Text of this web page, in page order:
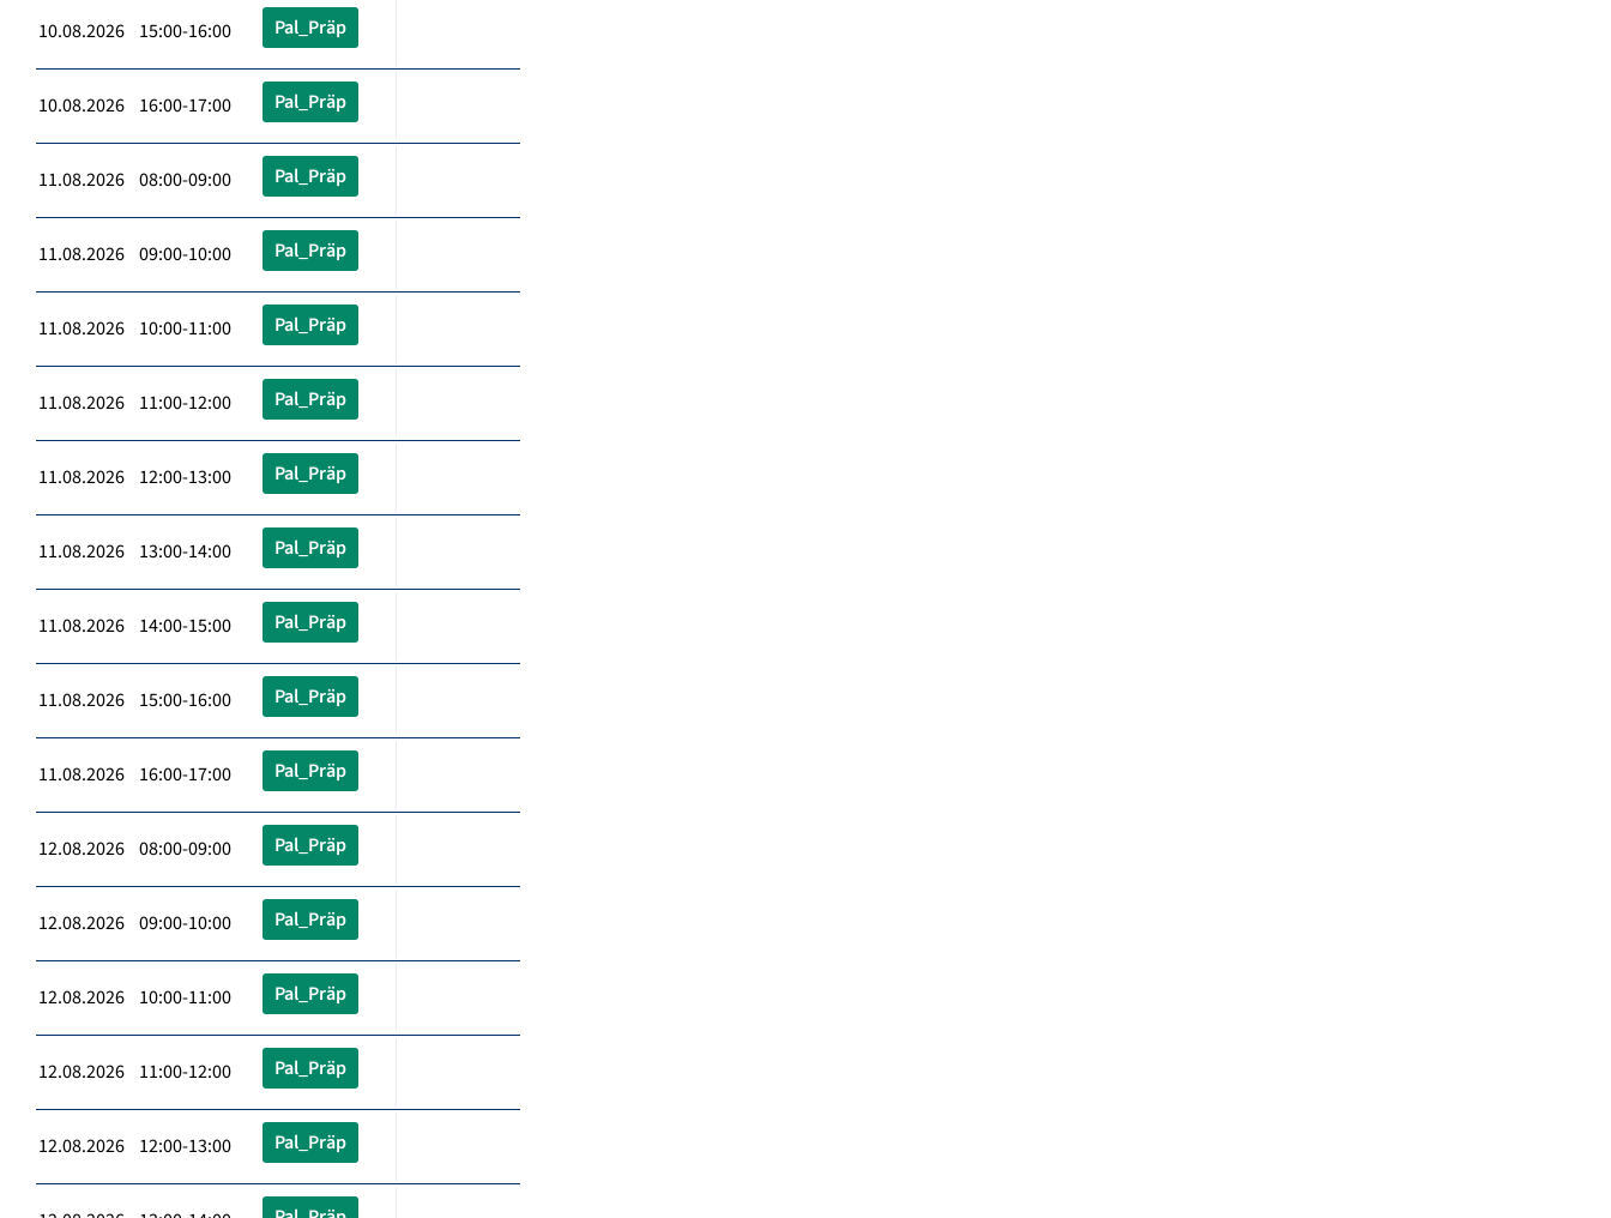
10.08.2026 15:00-16:00 Pal_Präp
10.08.2026 16:00-17:00 Pal_Präp
11.08.2026 08:00-09:00 Pal_Präp
11.08.2026 09:00-10:00 Pal_Präp
11.08.2026 10:00-11:00 Pal_Präp
11.08.2026 11:00-12:00 Pal_Präp
11.08.2026 12:00-13:00 Pal_Präp
11.08.2026 13:00-14:00 Pal_Präp
11.08.2026 14:00-15:00 Pal_Präp
11.08.2026 15:00-16:00 Pal_Präp
11.08.2026 16:00-17:00 Pal_Präp
12.08.2026 08:00-09:00 Pal_Präp
12.08.2026 09:00-10:00 Pal_Präp
12.08.2026 10:00-11:00 Pal_Präp
12.08.2026 11:00-12:00 Pal_Präp
12.08.2026 12:00-13:00 Pal_Präp